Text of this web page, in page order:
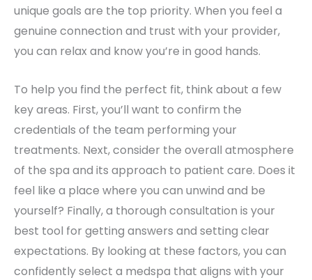
unique goals are the top priority. When you feel a
genuine connection and trust with your provider,
you can relax and know you’re in good hands.
To help you find the perfect fit, think about a few
key areas. First, you’ll want to confirm the
credentials of the team performing your
treatments. Next, consider the overall atmosphere
of the spa and its approach to patient care. Does it
feel like a place where you can unwind and be
yourself? Finally, a thorough consultation is your
best tool for getting answers and setting clear
expectations. By looking at these factors, you can
confidently select a medspa that aligns with your